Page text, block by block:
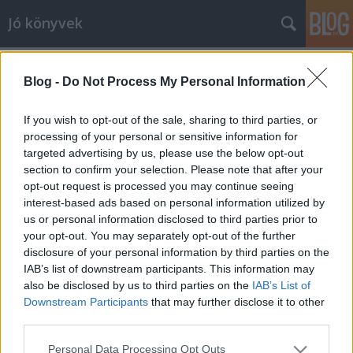
Blog - Do Not Process My Personal Information
If you wish to opt-out of the sale, sharing to third parties, or
processing of your personal or sensitive information for
targeted advertising by us, please use the below opt-out
section to confirm your selection. Please note that after your
opt-out request is processed you may continue seeing
interest-based ads based on personal information utilized by
us or personal information disclosed to third parties prior to
your opt-out. You may separately opt-out of the further
disclosure of your personal information by third parties on the
IAB’s list of downstream participants. This information may
also be disclosed by us to third parties on the IAB’s List of
Downstream Participants that may further disclose it to other
Please note that this website/app uses one or more Google
Personal Data Processing Opt Outs
Jó könyvek
Schäffer Erzsébet: Káprázat az élet!
Schäffer Erzsébet ebben a kötetben is már az
előszóval meg tudott hatni, ismét azt kaptam, amit
tőle várok: bölcsességet, inspirációt, szívmelengető,
torokszorító történeteket. Olyan, mint Fulghum (van
egy írás róla is, kiderül, hogy Schäffer Erzsébetnek is
egyik kedvence,…
A Szent Johanna Gimi
meseanyu•2013. április 02.